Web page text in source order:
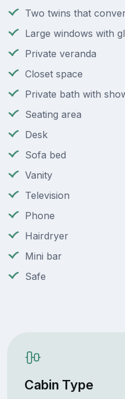
Two twins that
Large windows with
Private veranda
Closet space
Private bath with
Seating area
Desk
Sofa bed
Vanity
Television
Phone
Hairdryer
Mini bar
Safe
Cabin Type